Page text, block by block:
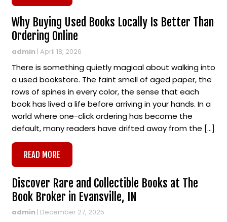
Why Buying Used Books Locally Is Better Than
Ordering Online
admin | April 18, 2026
There is something quietly magical about walking into
a used bookstore. The faint smell of aged paper, the
rows of spines in every color, the sense that each
book has lived a life before arriving in your hands. In a
world where one-click ordering has become the
default, many readers have drifted away from the […]
READ MORE
Discover Rare and Collectible Books at The
Book Broker in Evansville, IN
admin | December 27, 2025